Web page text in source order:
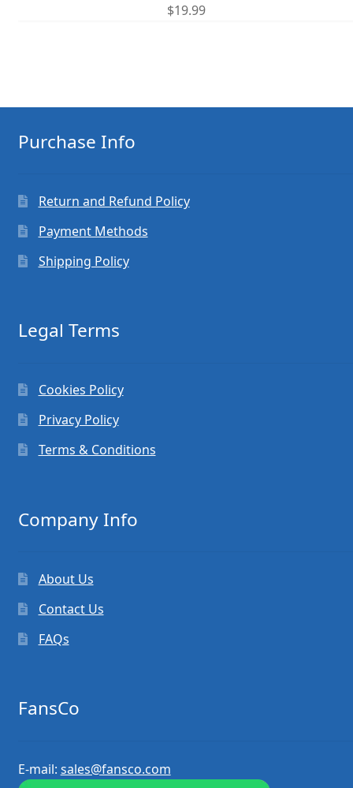
$19.99
Purchase Info
Return and Refund Policy
Payment Methods
Shipping Policy
Legal Terms
Cookies Policy
Privacy Policy
Terms & Conditions
Company Info
About Us
Contact Us
FAQs
FansCo
E-mail: sales@fansco.com